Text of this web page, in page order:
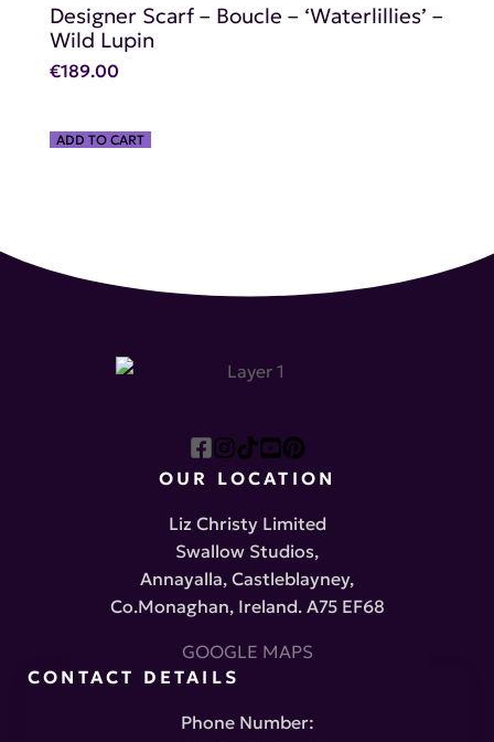
Designer Scarf – Boucle – ‘Waterlillies’ –
Wild Lupin
€189.00
ADD TO CART
OUR LOCATION
Liz Christy Limited
Swallow Studios,
Annayalla, Castleblayney,
Co.Monaghan, Ireland. A75 EF68
GOOGLE MAPS
CONTACT DETAILS
Phone Number: